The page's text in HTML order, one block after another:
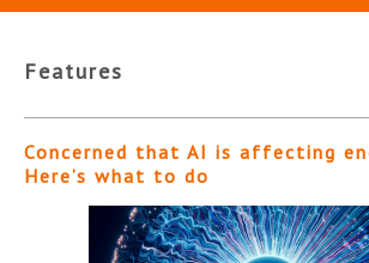
Features
Concerned that AI is affecting
Here’s what to do